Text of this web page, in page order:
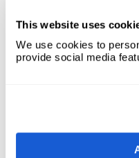
This website uses
We use cookies to
provide social media
Confirm benefits
setup (statutory
plus market norms)